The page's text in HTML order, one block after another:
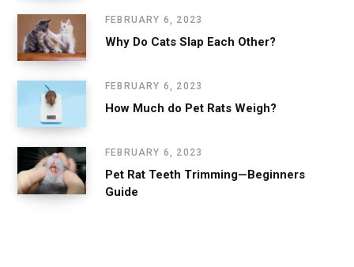
FEBRUARY 6, 2023
Why Do Cats Slap Each Other?
FEBRUARY 6, 2023
How Much do Pet Rats Weigh?
FEBRUARY 6, 2023
Pet Rat Teeth Trimming—Beginners
Guide